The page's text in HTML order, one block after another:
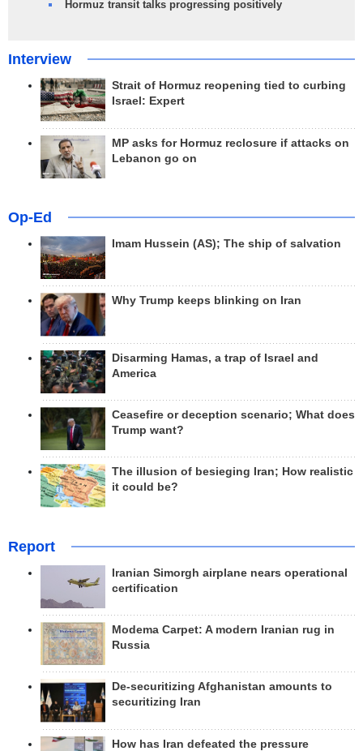
Hormuz transit talks progressing positively
Interview
Strait of Hormuz reopening tied to curbing
Israel: Expert
MP asks for Hormuz reclosure if attacks on
Lebanon go on
Op-Ed
Imam Hussein (AS); The ship of salvation
Why Trump keeps blinking on Iran
Disarming Hamas, a trap of Israel and
America
Ceasefire or deception scenario; What does
Trump want?
The illusion of besieging Iran; How realistic
it could be?
Report
Iranian Simorgh airplane nears operational
certification
Modema Carpet: A modern Iranian rug in
Russia
De-securitizing Afghanistan amounts to
securitizing Iran
How has Iran defeated the pressure